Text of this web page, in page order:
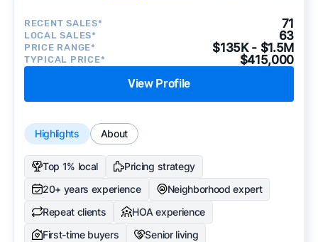
RECENT SALES* 71
LOCAL SALES* 63
PRICE RANGE* $135K - $1.5M
TYPICAL PRICE* $415,000
View Profile
Highlights About
Top 1% local
Pricing strategy
20+ years experience
Neighborhood expert
Repeat clients
HOA experience
First-time buyers
Senior living